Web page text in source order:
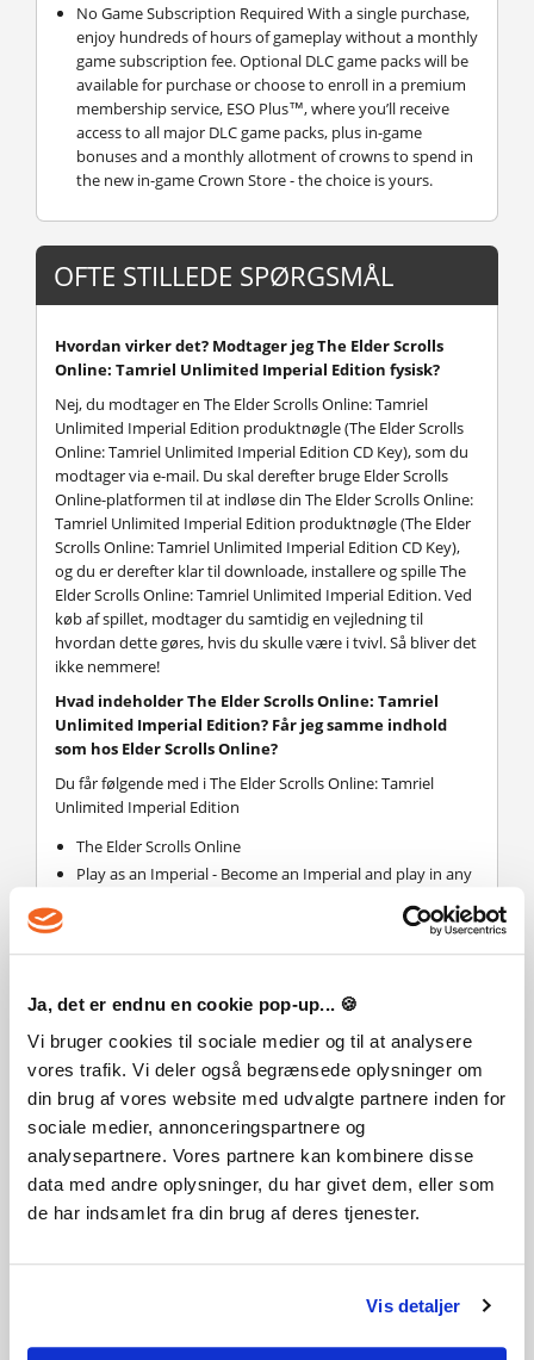
Ja, det er endnu en cookie pop-up... 🍪
Vi bruger cookies til sociale medier og til at analysere
vores trafik. Vi deler også begrænsede oplysninger om
din brug af vores website med udvalgte partnere inden for
sociale medier, annonceringspartnere og
analysepartnere. Vores partnere kan kombinere disse
data med andre oplysninger, du har givet dem, eller som
de har indsamlet fra din brug af deres tjenester.
Vis detaljer
No Game Subscription Required With a single purchase,
enjoy hundreds of hours of gameplay without a monthly
game subscription fee. Optional DLC game packs will be
available for purchase or choose to enroll in a premium
membership service, ESO Plus™, where you’ll receive
access to all major DLC game packs, plus in-game
bonuses and a monthly allotment of crowns to spend in
the new in-game Crown Store - the choice is yours.
OFTE STILLEDE SPØRGSMÅL
Hvordan virker det? Modtager jeg The Elder Scrolls
Online: Tamriel Unlimited Imperial Edition fysisk?
Nej, du modtager en The Elder Scrolls Online: Tamriel
Unlimited Imperial Edition produktnøgle (The Elder Scrolls
Online: Tamriel Unlimited Imperial Edition CD Key), som du
modtager via e-mail. Du skal derefter bruge Elder Scrolls
Online-platformen til at indløse din The Elder Scrolls Online:
Tamriel Unlimited Imperial Edition produktnøgle (The Elder
Scrolls Online: Tamriel Unlimited Imperial Edition CD Key),
og du er derefter klar til downloade, installere og spille The
Elder Scrolls Online: Tamriel Unlimited Imperial Edition. Ved
køb af spillet, modtager du samtidig en vejledning til
hvordan dette gøres, hvis du skulle være i tvivl. Så bliver det
ikke nemmere!
Hvad indeholder The Elder Scrolls Online: Tamriel
Unlimited Imperial Edition? Får jeg samme indhold
som hos Elder Scrolls Online?
Du får følgende med i The Elder Scrolls Online: Tamriel
Unlimited Imperial Edition
The Elder Scrolls Online
Play as an Imperial - Become an Imperial and play in any
speed.
crafting gear.
Transform Into Imperial Gear - Transform any gear you
own into Imperial styled gear.
Rings of Mara - Complete the Ritual of Mara with a friend
and receive an experience bonus when you play
together.
Mudcrab Vanity Pet - Explore Tamriel with this exclusive
vanity pet scuttling along by your side.
Virker The Elder Scrolls Online: Tamriel Unlimited
Ja, denne produktnøgle giver adgang til The Elder Scrolls